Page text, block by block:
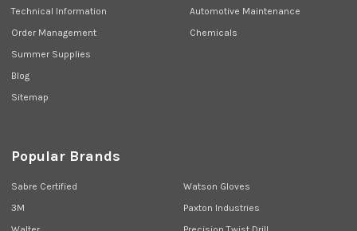
Technical Information
Order Management
Summer Supplies
Blog
Sitemap
Automotive Maintenance
Chemicals
Popular Brands
Sabre Certified
3M
Watson Gloves
Paxton Industries